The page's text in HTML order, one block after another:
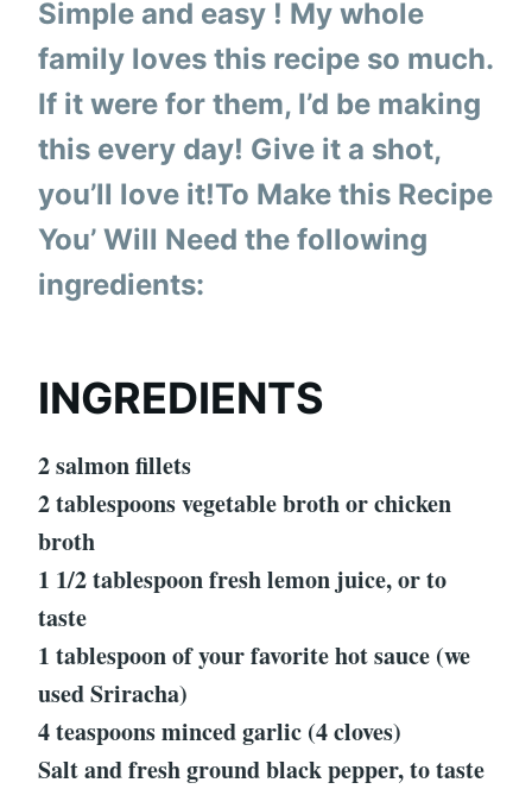
Simple and easy ! My whole
family loves this recipe so much.
If it were for them, I’d be making
this every day! Give it a shot,
you’ll love it!To Make this Recipe
You’ Will Need the following
ingredients:
INGREDIENTS
2 salmon fillets
2 tablespoons vegetable broth or chicken
broth
1 1/2 tablespoon fresh lemon juice, or to
taste
1 tablespoon of your favorite hot sauce (we
used Sriracha)
4 teaspoons minced garlic (4 cloves)
Salt and fresh ground black pepper, to taste